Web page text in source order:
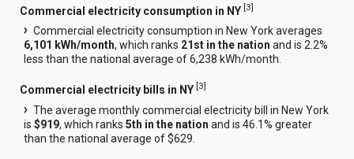
Commercial electricity consumption in NY [3]
Commercial electricity consumption in New York averages
6,101 kWh/month, which ranks 21st in the nation and is 2.2%
less than the national average of 6,238 kWh/month.
Commercial electricity bills in NY [3]
The average monthly commercial electricity bill in New York
is$919, which ranks5th in the nation and is 46.1% greater
than the national average of $629.